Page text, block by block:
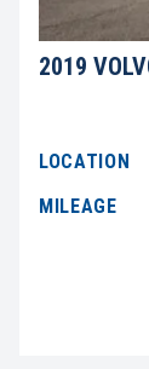
2019
LOCATION
MILEAGE